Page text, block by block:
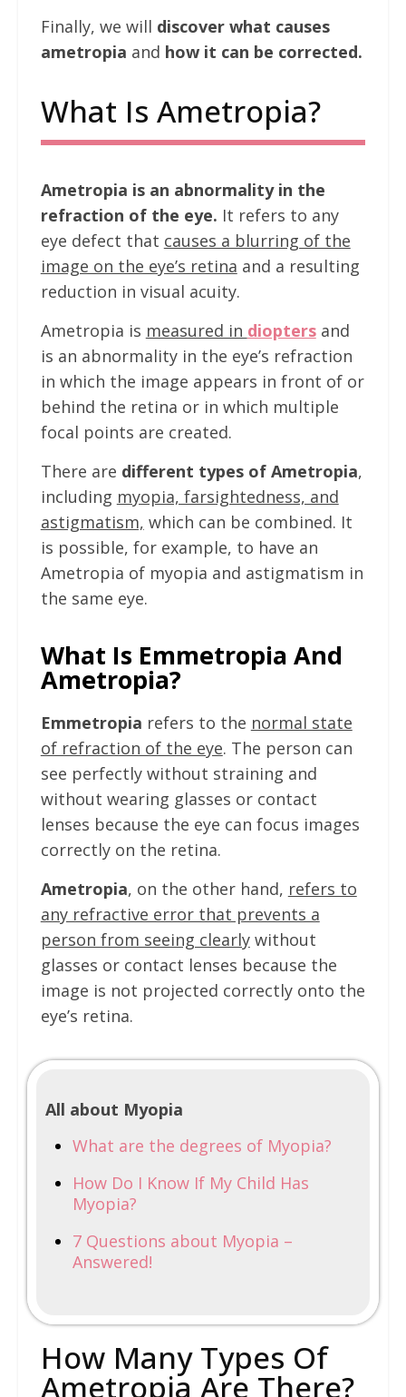
Finally, we will discover what causes
ametropia and how it can be corrected.
What Is Ametropia?
Ametropia is an abnormality in the
refraction of the eye. It refers to any
eye defect that causes a blurring of the
image on the eye’s retina and a resulting
reduction in visual acuity.
Ametropia is measured in dioptersand
is an abnormality in the eye’s refraction
in which the image appears in front of or
behind the retina or in which multiple
focal points are created.
There are different types of Ametropia,
including myopia, farsightedness, and
astigmatism, which can be combined. It
is possible, for example, to have an
Ametropia of myopia and astigmatism in
the same eye.
What Is Emmetropia And
Ametropia?
Emmetropia refers to the normal state
of refraction of the eye. The person can
see perfectly without straining and
without wearing glasses or contact
lenses because the eye can focus images
correctly on the retina.
Ametropia, on the other hand, refers to
any refractive error that prevents a
person from seeing clearlywithout
glasses or contact lenses because the
image is not projected correctly onto the
eye’s retina.
All about Myopia
What are the degrees of Myopia?
How Do I Know If My Child Has
Myopia?
7 Questions about Myopia –
Answered!
How Many Types Of
Ametropia Are There?